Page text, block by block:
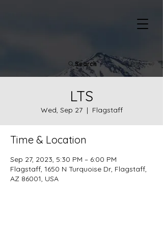
Search
LTS
Wed, Sep 27
  |
Flagstaff
Time & Location
Sep 27, 2023, 5:30 PM – 6:00 PM
Flagstaff, 1650 N Turquoise Dr, Flagstaff,
AZ 86001, USA